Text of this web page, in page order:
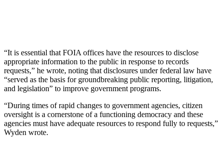
“It is essential that FOIA offices have the resources to disclose
appropriate information to the public in response to records
requests,” he wrote, noting that disclosures under federal law have
“served as the basis for groundbreaking public reporting, litigation,
and legislation” to improve government programs.
“During times of rapid changes to government agencies, citizen
oversight is a cornerstone of a functioning democracy and these
agencies must have adequate resources to respond fully to requests,”
Wyden wrote.